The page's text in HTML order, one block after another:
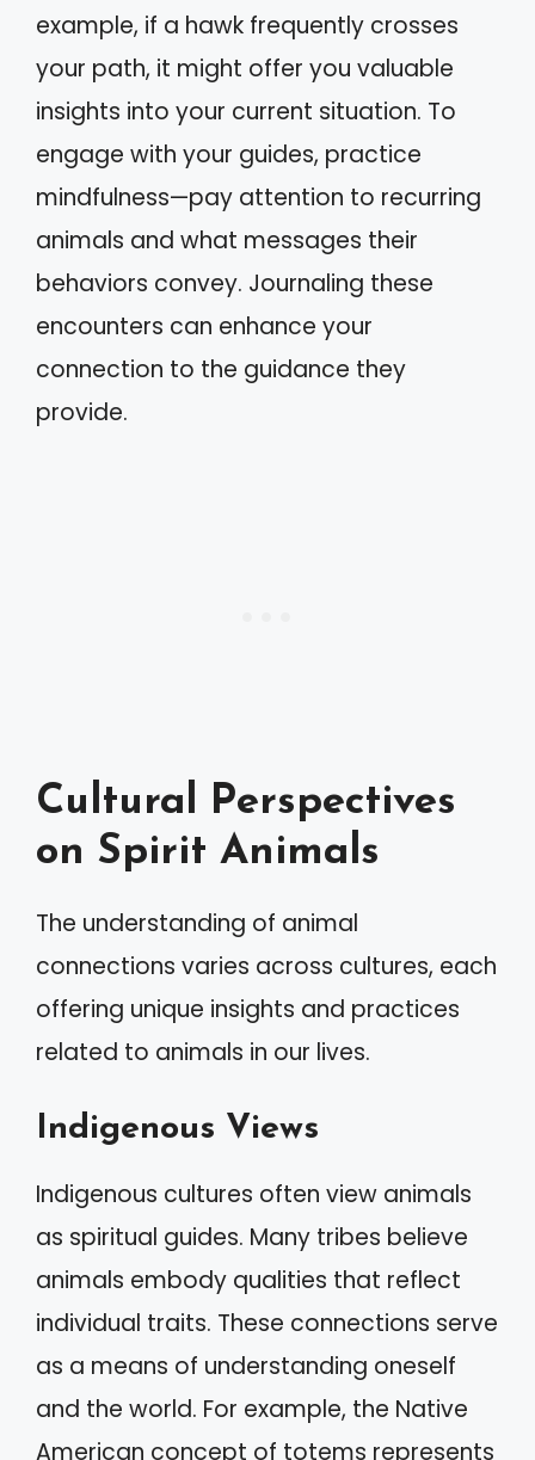
example, if a hawk frequently crosses
your path, it might offer you valuable
insights into your current situation. To
engage with your guides, practice
mindfulness—pay attention to recurring
animals and what messages their
behaviors convey. Journaling these
encounters can enhance your
connection to the guidance they
provide.
Cultural Perspectives
on Spirit Animals
The understanding of animal
connections varies across cultures, each
offering unique insights and practices
related to animals in our lives.
Indigenous Views
Indigenous cultures often view animals
as spiritual guides. Many tribes believe
animals embody qualities that reflect
individual traits. These connections serve
as a means of understanding oneself
and the world. For example, the Native
American concept of totems represents